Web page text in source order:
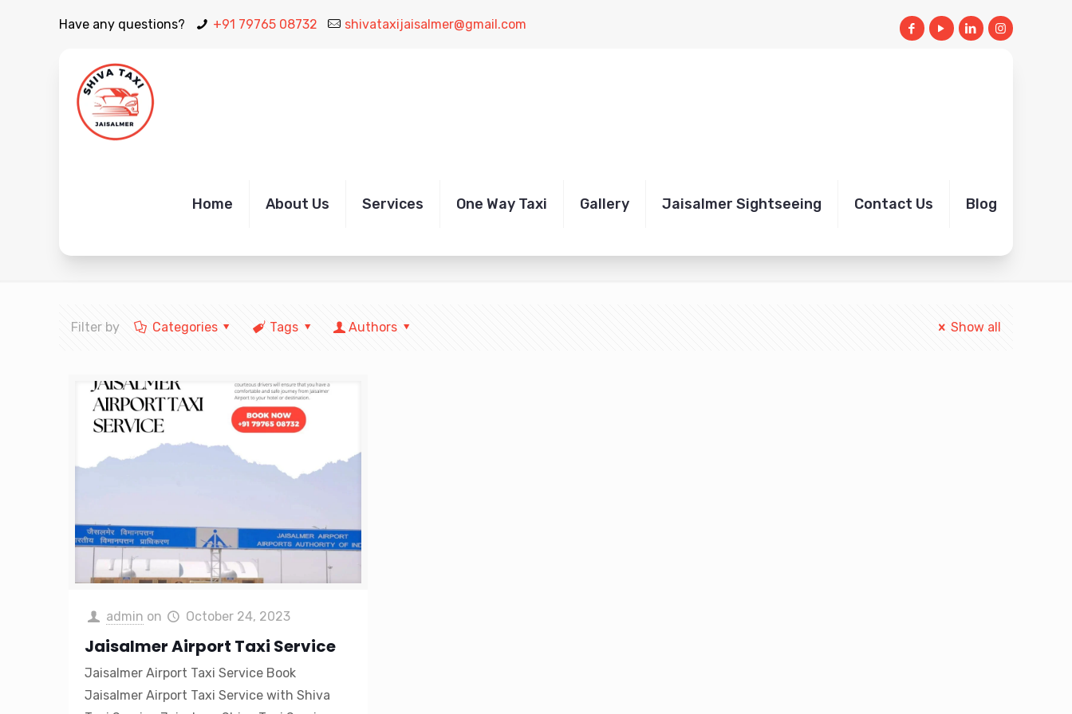
Have any questions? +91 79765 08732 shivataxijaisalmer@gmail.com
Home About Us Services One Way Taxi Gallery Jaisalmer Sightseeing Contact Us Blog
Book Jaisalmer Airport Taxi transfer
Home
Filter by Categories Tags Authors Show all
admin on October 24, 2023
Jaisalmer Airport Taxi Service
Jaisalmer Airport Taxi Service Book
Jaisalmer Airport Taxi Service with Shiva